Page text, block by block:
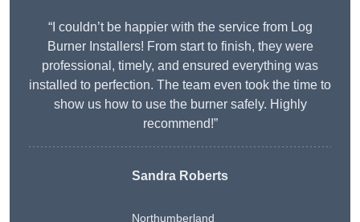
“I couldn’t be happier with the service from Log
Burner Installers! From start to finish, they were
professional, timely, and ensured everything was
installed to perfection. The team even took the time to
show us how to use the burner safely. Highly
recommend!”
Sandra Roberts
Northumberland